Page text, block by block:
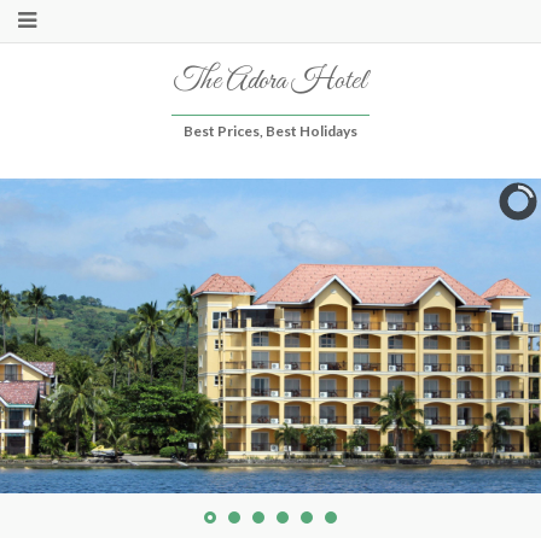
The Adora Hotel
Best Prices, Best Holidays